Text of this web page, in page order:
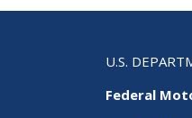
U.S.
Federal